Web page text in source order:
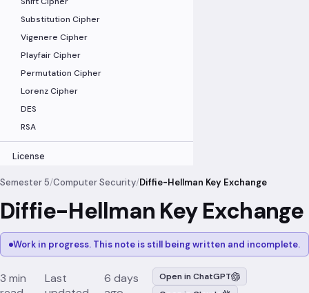
Substitution Cipher
Vigenere Cipher
Playfair Cipher
Permutation Cipher
Lorenz Cipher
DES
RSA
License
Semester 5/Computer Security/Diffie-Hellman Key Exchange
Diffie-Hellman Key Exchange
Work in progress. This note is still being written and incomplete.
3 min
Last
6 days
Open in ChatGPT